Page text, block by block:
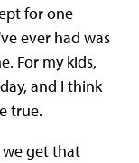
for one
ever had was
For my kids,
and I think
true.
get that